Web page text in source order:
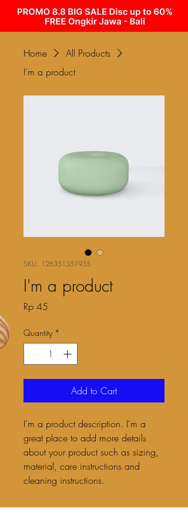
Home
All Products
I'm a product
SKU: 126351351935
I'm a product
Rp 45
Quantity *
Add to Cart
I'm a product description. I'm a
great place to add more details
about your product such as sizing,
material, care instructions and
cleaning instructions.